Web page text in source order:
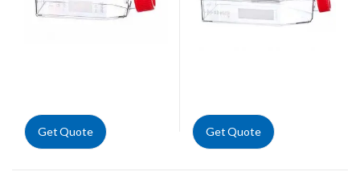
Get Quote Get Quote